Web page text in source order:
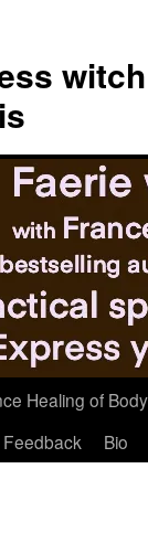
Healing of
Feedback Bio